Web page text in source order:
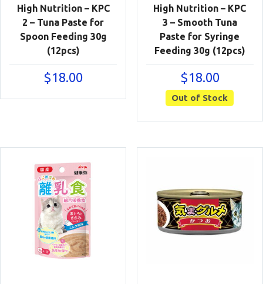
High Nutrition – KPC
2 – Tuna Paste for
Spoon Feeding 30g
(12pcs)
$18.00
High Nutrition – KPC
3 – Smooth Tuna
Paste for Syringe
Feeding 30g (12pcs)
$18.00
Out of Stock